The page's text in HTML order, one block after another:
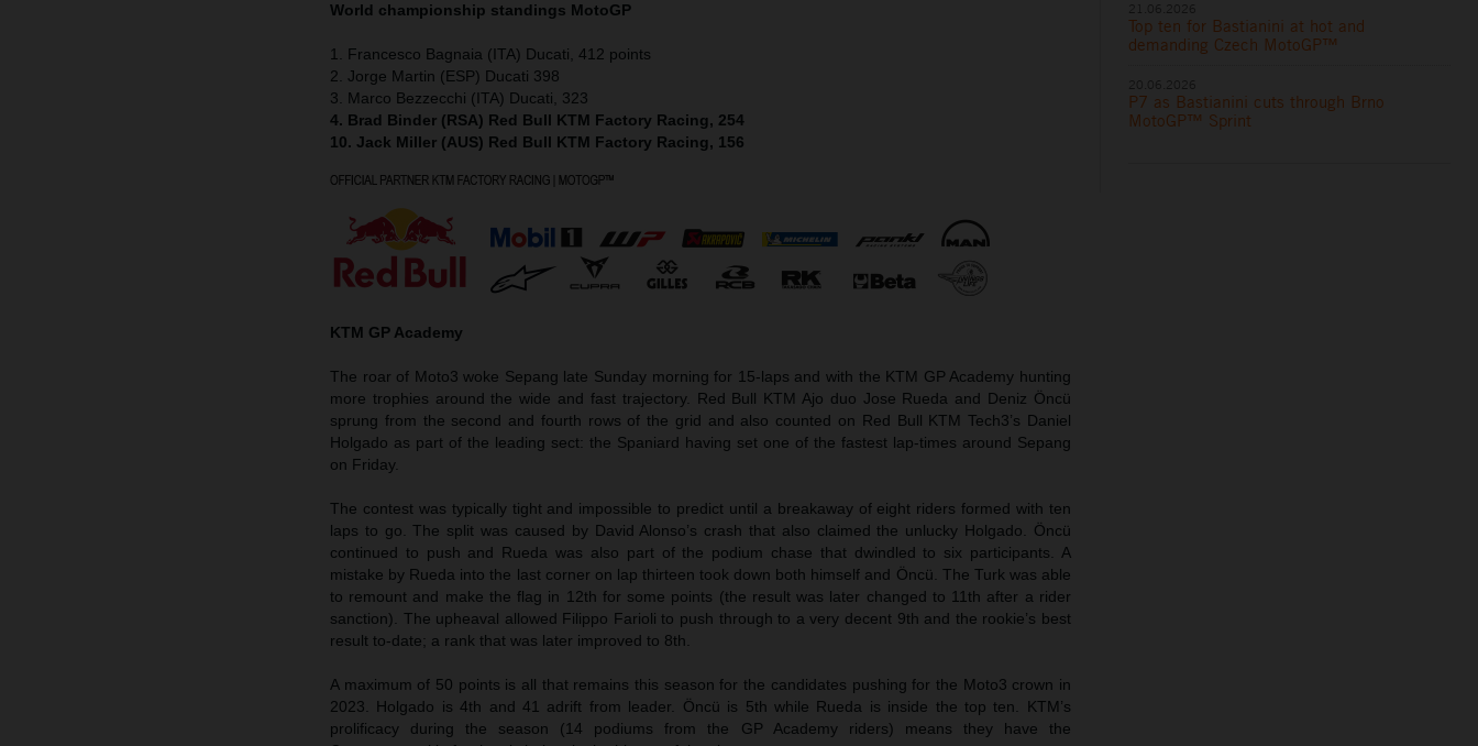
World championship standings MotoGP
1. Francesco Bagnaia (ITA) Ducati, 412 points
2. Jorge Martin (ESP) Ducati 398
3. Marco Bezzecchi (ITA) Ducati, 323
4. Brad Binder (RSA) Red Bull KTM Factory Racing, 254
10. Jack Miller (AUS) Red Bull KTM Factory Racing, 156
KTM GP Academy
The roar of Moto3 woke Sepang late Sunday morning for 15-laps and with the KTM GP Academy hunting
more trophies around the wide and fast trajectory. Red Bull KTM Ajo duo Jose Rueda and Deniz Öncü
sprung from the second and fourth rows of the grid and also counted on Red Bull KTM Tech3’s Daniel
Holgado as part of the leading sect: the Spaniard having set one of the fastest lap-times around Sepang
on Friday.
The contest was typically tight and impossible to predict until a breakaway of eight riders formed with ten
laps to go. The split was caused by David Alonso’s crash that also claimed the unlucky Holgado. Öncü
continued to push and Rueda was also part of the podium chase that dwindled to six participants. A
mistake by Rueda into the last corner on lap thirteen took down both himself and Öncü. The Turk was able
to remount and make the flag in 12th for some points (the result was later changed to 11th after a rider
sanction). The upheaval allowed Filippo Farioli to push through to a very decent 9th and the rookie’s best
result to-date; a rank that was later improved to 8th.
A maximum of 50 points is all that remains this season for the candidates pushing for the Moto3 crown in
2023. Holgado is 4th and 41 adrift from leader. Öncü is 5th while Rueda is inside the top ten. KTM’s
prolificacy during the season (14 podiums from the GP Academy riders) means they have the
Top ten for Bastianini at hot and
demanding Czech MotoGP™
P7 as Bastianini cuts through Brno
MotoGP™ Sprint